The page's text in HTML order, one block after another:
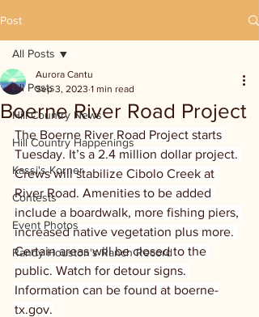
Post
All Posts
Hill Country News
Hill Country Happenings
Kassi's Korner
Contests
Event Photos
Randy Houston's Ranch Record
All Posts
Boerne River Road Project
Aurora Cantu
Sep 3, 2023 1 min read
The Boerne River Road Project starts
Tuesday. It’s a 2.4 million dollar project.
Crews will stabilize Cibolo Creek at
River Road. Amenities to be added
include a boardwalk, more fishing piers,
increased native vegetation plus more.
Certain areas will be closed to the
public. Watch for detour signs.
Information can be found at boerne-
tx.gov.